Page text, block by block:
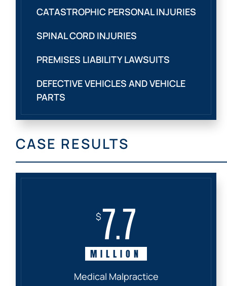
CATASTROPHIC PERSONAL INJURIES
SPINAL CORD INJURIES
PREMISES LIABILITY LAWSUITS
DEFECTIVE VEHICLES AND VEHICLE
PARTS
CASE RESULTS
$7.7
MILLION
Medical Malpractice